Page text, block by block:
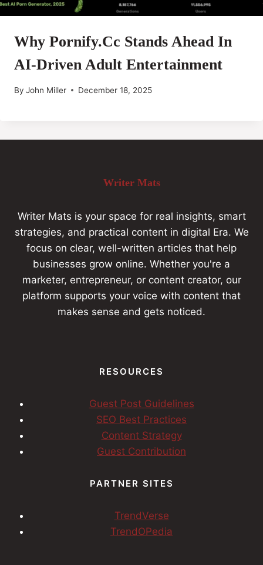
Why Pornify.cc Stands Ahead In
AI-Driven Adult Entertainment
By John Miller December 18, 2025
Writer Mats
Writer Mats is your space for real insights, smart
strategies, and practical content in digital Era. We
focus on clear, well-written articles that help
businesses grow online. Whether you're a
marketer, entrepreneur, or content creator, our
platform supports your voice with content that
makes sense and gets noticed.
RESOURCES
Guest Post Guidelines
SEO Best Practices
Content Strategy
Guest Contribution
PARTNER SITES
TrendVerse
TrendOPedia